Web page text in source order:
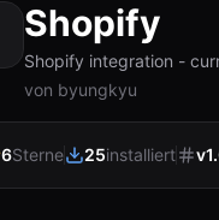
Shopify
Shopify integration -
von byungkyu
6Sterne 25installiert v